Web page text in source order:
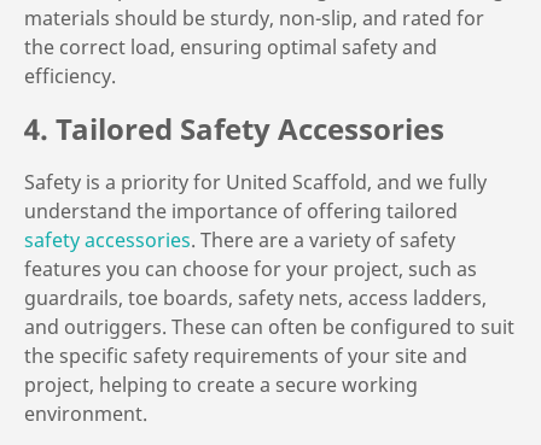
materials should be sturdy, non-slip, and rated for
the correct load, ensuring optimal safety and
efficiency.
4. Tailored Safety Accessories
Safety is a priority for United Scaffold, and we fully
understand the importance of offering tailored
safety accessories. There are a variety of safety
features you can choose for your project, such as
guardrails, toe boards, safety nets, access ladders,
and outriggers. These can often be configured to suit
the specific safety requirements of your site and
project, helping to create a secure working
environment.